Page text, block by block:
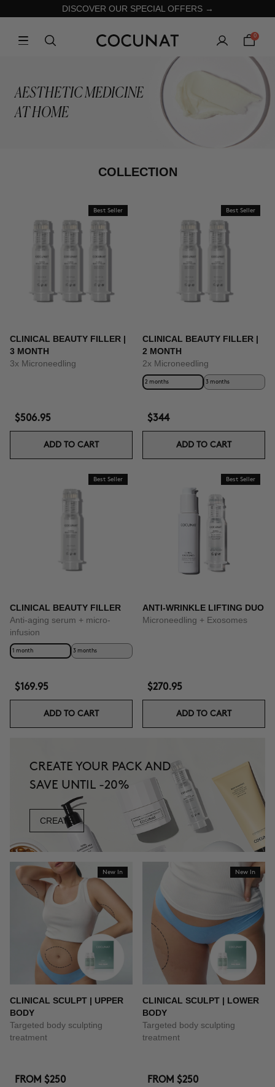
DISCOVER OUR SPECIAL OFFERS →
0
AESTHETIC MEDICINE
AT HOME
COLLECTION
Best Seller
CLINICAL BEAUTY FILLER |
3 MONTH
3x Microneedling
$506.95
ADD TO CART
Best Seller
CLINICAL BEAUTY FILLER |
2 MONTH
2x Microneedling
2 months 3 months
$344
ADD TO CART
Best Seller
CLINICAL BEAUTY FILLER
Anti-aging serum + micro-
infusion
1 month 3 months
$169.95
ADD TO CART
Best Seller
ANTI-WRINKLE LIFTING DUO
Microneedling + Exosomes
$270.95
ADD TO CART
CREATE YOUR PACK AND
SAVE UNTIL -20%
CREATE
New In
CLINICAL SCULPT | UPPER
BODY
Targeted body sculpting
treatment
FROM $250
New In
CLINICAL SCULPT | LOWER
BODY
Targeted body sculpting
treatment
FROM $250